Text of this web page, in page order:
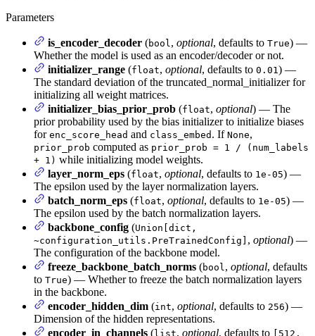
Parameters
is_encoder_decoder (bool , optional, defaults to True) —
Whether the model is used as an encoder/decoder or not.
initializer_range (float, optional, defaults to 0.01 ) —
The standard deviation of the truncated_normal_initializer for
initializing all weight matrices.
initializer_bias_prior_prob (float, optional) — The
prior probability used by the bias initializer to initialize biases
for enc_score_head and class_embed . If None,
prior_prob computed as prior_prob = 1 / (num_labels
+ 1) while initializing model weights.
layer_norm_eps (float, optional, defaults to 1e-05) —
The epsilon used by the layer normalization layers.
batch_norm_eps (float, optional, defaults to 1e-05) —
The epsilon used by the batch normalization layers.
backbone_config (Union[dict,
~configuration_utils.PreTrainedConfig] , optional) —
The configuration of the backbone model.
freeze_backbone_batch_norms (bool , optional, defaults
to True) — Whether to freeze the batch normalization layers
in the backbone.
encoder_hidden_dim (int, optional, defaults to 256) —
Dimension of the hidden representations.
encoder_in_channels (list, optional, defaults to
[512,